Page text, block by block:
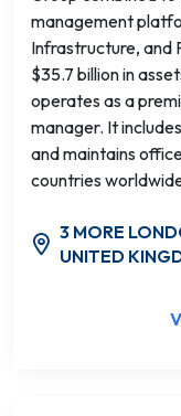
management
Infrastructure, and
$35.7 billion in
operates as a
manager. It
and maintains
countries
3 MORE
UNITED